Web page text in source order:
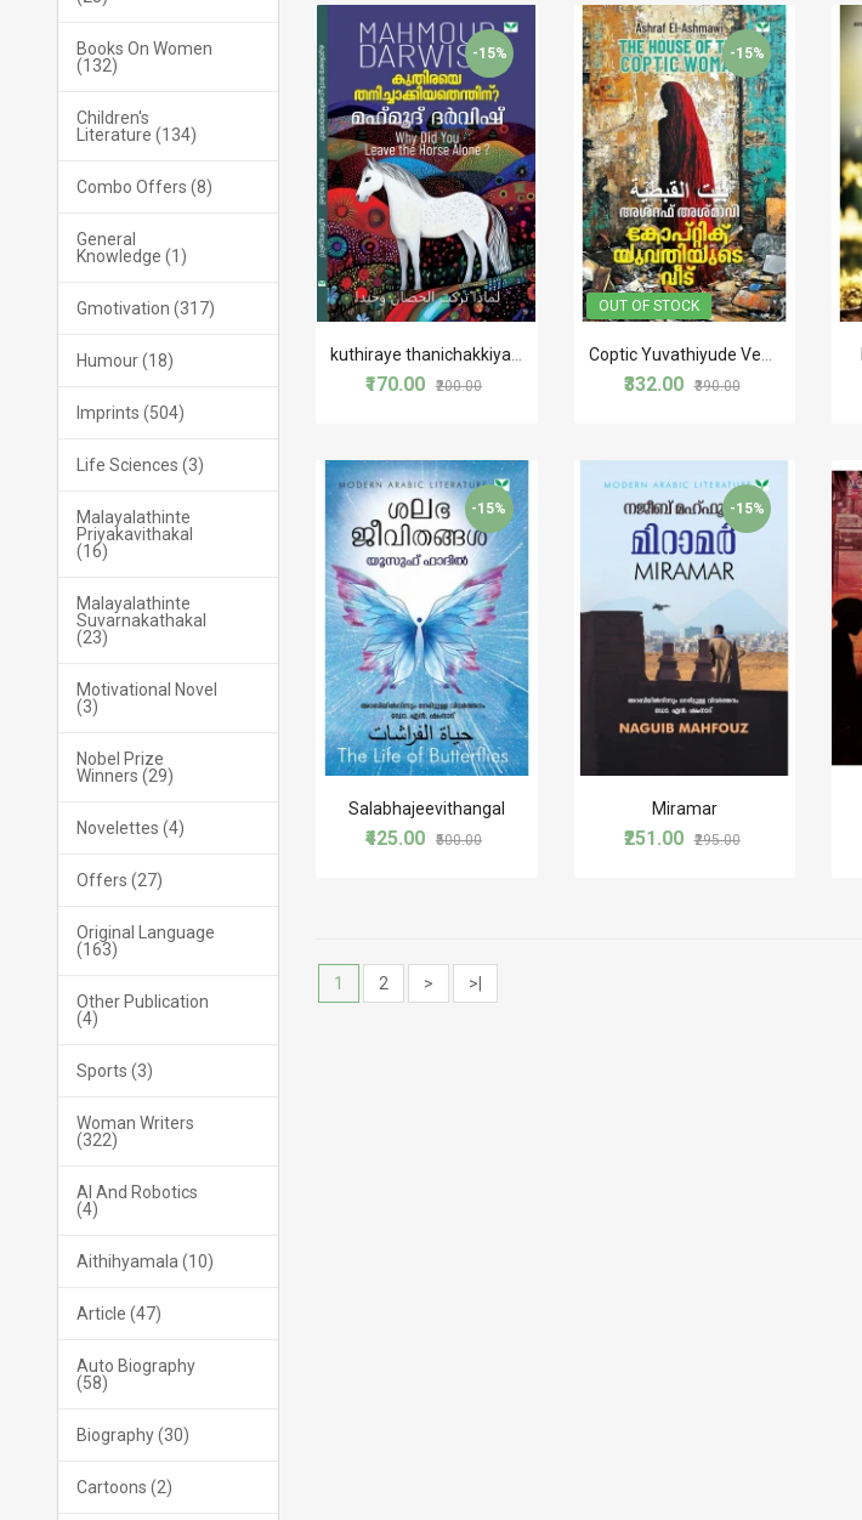
Books On Women
(132)
Children's
Literature (134)
Combo Offers (8)
General
Knowledge (1)
Gmotivation (317)
Humour (18)
Imprints (504)
Life Sciences (3)
Malayalathinte
Priyakavithakal
(16)
Malayalathinte
Suvarnakathakal
(23)
Motivational Novel
(3)
Nobel Prize
Winners (29)
Novelettes (4)
Offers (27)
Original Language
(163)
Other Publication
(4)
Sports (3)
Woman Writers
(322)
AI And Robotics
(4)
Aithihyamala (10)
Article (47)
Auto Biography
(58)
Biography (30)
Cartoons (2)
STORIES
TRANSLATIONS
TRAVELOGUE
WORLD CLASSICS
-15%
₹170.00 ₹200.00
OUT OF STOCK
-15%
₹332.00 ₹390.00
-15%
Salabhajeevithangal
₹425.00 ₹500.00
-15%
Miramar
₹251.00 ₹295.00
1 2 > >|